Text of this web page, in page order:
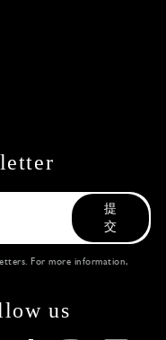
提
交
For more information,
us